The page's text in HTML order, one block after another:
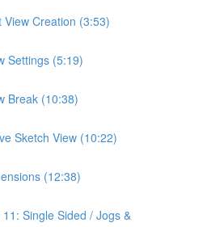
View Creation (3:53)
Settings (5:19)
Break (10:38)
Sketch View (10:22)
(12:38)
Single Sided / Jogs &